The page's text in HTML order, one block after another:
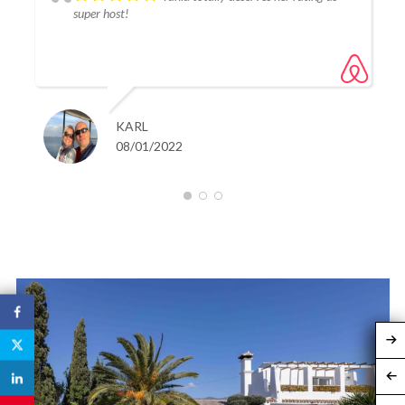
and promenade could be reached within around 5 mins.
I cannot recommend this property enough to any
Absolutely stunning!! first class and 5 stars all around.
super host!
KARL
08/01/2022